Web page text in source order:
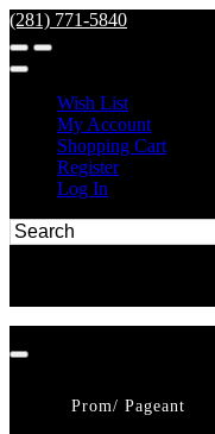
(281) 771-5840
Wish List
My Account
Shopping Cart
Register
Log In
Prom/ Pageant